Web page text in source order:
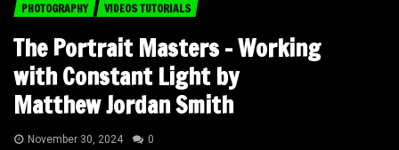
PHOTOGRAPHY VIDEOS TUTORIALS
The Portrait Masters – Working
with Constant Light by
Matthew Jordan Smith
November 30, 2024 0